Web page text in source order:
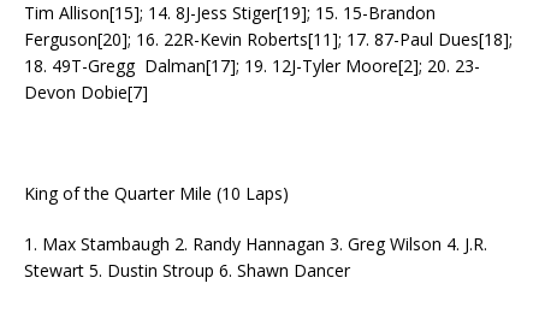
Tim Allison[15]; 14. 8J-Jess Stiger[19]; 15. 15-Brandon
Ferguson[20]; 16. 22R-Kevin Roberts[11]; 17. 87-Paul Dues[18];
18. 49T-Gregg Dalman[17]; 19. 12J-Tyler Moore[2]; 20. 23-
Devon Dobie[7]
King of the Quarter Mile (10 Laps)
1. Max Stambaugh 2. Randy Hannagan 3. Greg Wilson 4. J.R.
Stewart 5. Dustin Stroup 6. Shawn Dancer